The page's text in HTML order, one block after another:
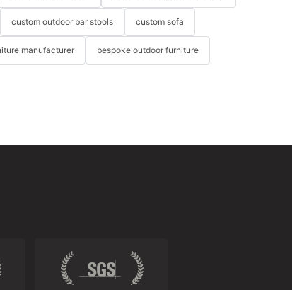
custom outdoor bar stools custom sofa
manufacturer bespoke outdoor furniture